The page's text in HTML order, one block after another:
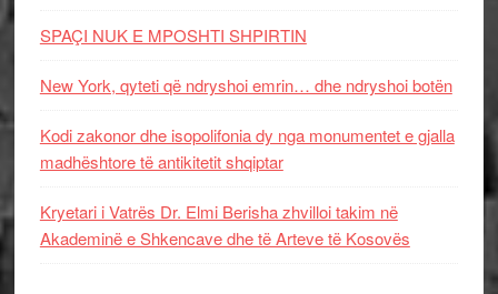
SPAÇI NUK E MPOSHTI SHPIRTIN
New York, qyteti që ndryshoi emrin… dhe ndryshoi botën
Kodi zakonor dhe isopolifonia dy nga monumentet e gjalla
madhështore të antikitetit shqiptar
Kryetari i Vatrës Dr. Elmi Berisha zhvilloi takim në
Akademinë e Shkencave dhe të Arteve të Kosovës